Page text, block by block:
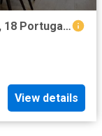
apartment for rent in Lincoln Square, 18 Portugal Street, WC2A 2AT
View details